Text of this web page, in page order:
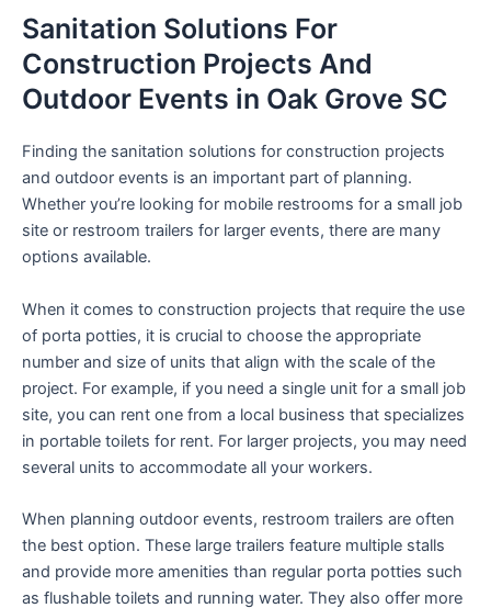
Sanitation Solutions For
Construction Projects And
Outdoor Events in Oak Grove SC
Finding the sanitation solutions for construction projects
and outdoor events is an important part of planning.
Whether you’re looking for mobile restrooms for a small job
site or restroom trailers for larger events, there are many
options available.
When it comes to construction projects that require the use
of porta potties, it is crucial to choose the appropriate
number and size of units that align with the scale of the
project. For example, if you need a single unit for a small job
site, you can rent one from a local business that specializes
in portable toilets for rent. For larger projects, you may need
several units to accommodate all your workers.
When planning outdoor events, restroom trailers are often
the best option. These large trailers feature multiple stalls
and provide more amenities than regular porta potties such
as flushable toilets and running water. They also offer more